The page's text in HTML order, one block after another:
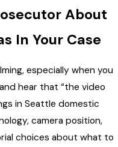
About
In Your Case
especially when you
hear that “the video
in Seattle domestic
camera position,
choices about what to